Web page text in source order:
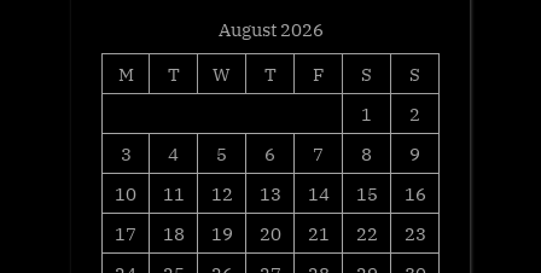
August 2026
M
T W T F S
S
1
2
3
4 5 6 7 8
9
10
11 12 13 14 15
16
17
18 19 20 21 22
23